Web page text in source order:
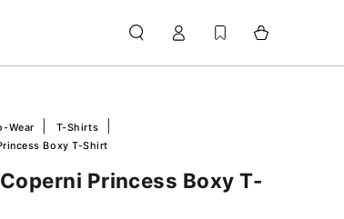
in
Cart
Wear
T-Shirts
Boxy T-Shirt
Princess Boxy T-